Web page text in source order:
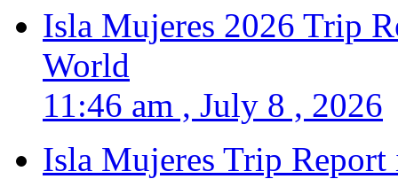
Isla Mujeres 2026 Trip
World
11:46 am , July 8 , 2026
Isla Mujeres Trip